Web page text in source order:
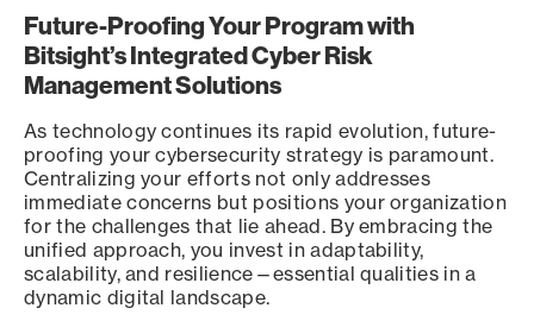
Future-Proofing Your Program with
Bitsight’s Integrated Cyber Risk
Management Solutions
As technology continues its rapid evolution, future-
proofing your cybersecurity strategy is paramount.
Centralizing your efforts not only addresses
immediate concerns but positions your organization
for the challenges that lie ahead. By embracing the
unified approach, you invest in adaptability,
scalability, and resilience—essential qualities in a
dynamic digital landscape.